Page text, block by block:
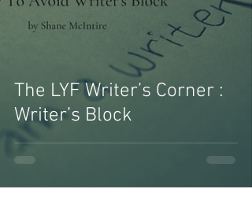
The LYF Writer’s Corner :
Writer’s Block